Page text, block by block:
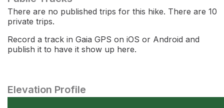
There are no published trips for this hike. There are 10
private trips.
Record a track in Gaia GPS on iOS or Android and
publish it to have it show up here.
Elevation Profile